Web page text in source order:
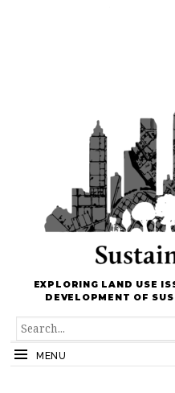
EXPLORING LAND USE
DEVELOPMENT OF
SEARCH
FOR...
MENU